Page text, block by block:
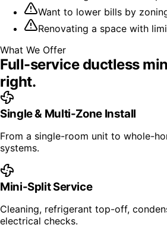
Want to lower bills by
Renovating a space with
What We Offer
Full-service ductless
right.
Single & Multi-Zone Install
From a single-room unit to whole-
systems.
Mini-Split Service
Cleaning, refrigerant top-off,
electrical checks.